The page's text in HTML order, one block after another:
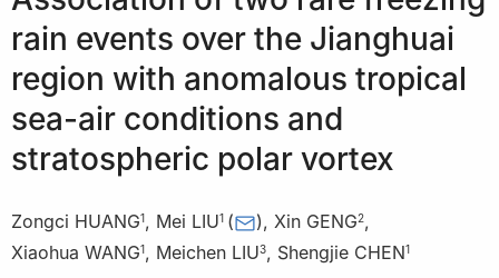
rain events over the Jianghuai
region with anomalous tropical
sea-air conditions and
stratospheric polar vortex
Zongci HUANG1, Mei LIU1 ( ), Xin GENG2,
Xiaohua WANG1, Meichen LIU3, Shengjie CHEN1